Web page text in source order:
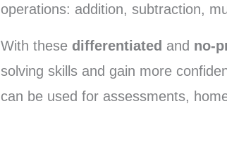
operations: addition, subtraction,
With these differentiated and no-
solving skills and gain more
can be used for assessments,